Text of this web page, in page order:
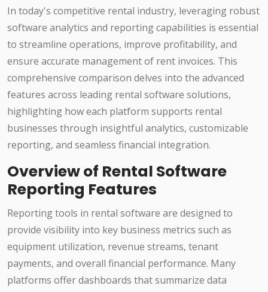
In today's competitive rental industry, leveraging robust
software analytics and reporting capabilities is essential
to streamline operations, improve profitability, and
ensure accurate management of rent invoices. This
comprehensive comparison delves into the advanced
features across leading rental software solutions,
highlighting how each platform supports rental
businesses through insightful analytics, customizable
reporting, and seamless financial integration.
Overview of Rental Software
Reporting Features
Reporting tools in rental software are designed to
provide visibility into key business metrics such as
equipment utilization, revenue streams, tenant
payments, and overall financial performance. Many
platforms offer dashboards that summarize data